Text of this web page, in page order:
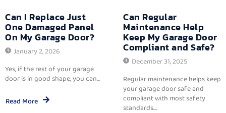
Can I Replace Just
One Damaged Panel
On My Garage Door?
January 2, 2026
Yes, if the rest of your garage
door is in good shape, you can...
Read More
Can Regular
Maintenance Help
Keep My Garage Door
Compliant and Safe?
December 31, 2025
Regular maintenance helps keep
your garage door safe and
compliant with most safety
standards....